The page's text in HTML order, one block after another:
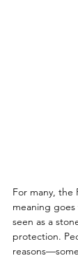
For many, the
meaning
seen as a
protection.